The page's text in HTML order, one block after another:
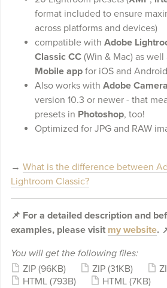
format included to ensure
across platforms and devices)
compatible with Adobe
Classic CC(Win & Mac) as well
Mobile appfor iOS and Android
Also works with Adobe
version 10.3 or newer - that
presets in Photoshop, too!
Optimized for JPG and RAW
→ What is the difference between
Lightroom Classic?
📌 For a detailed description and
examples, please visit my website.
You will get the following files:
ZIP (96KB) ZIP (31KB)
HTML (793B) HTML (7KB)